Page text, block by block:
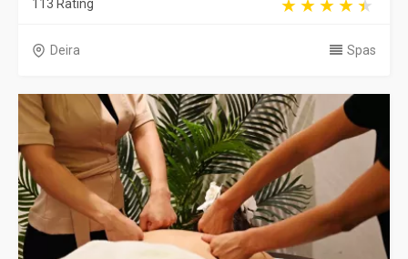
113 Rating
Deira Spas